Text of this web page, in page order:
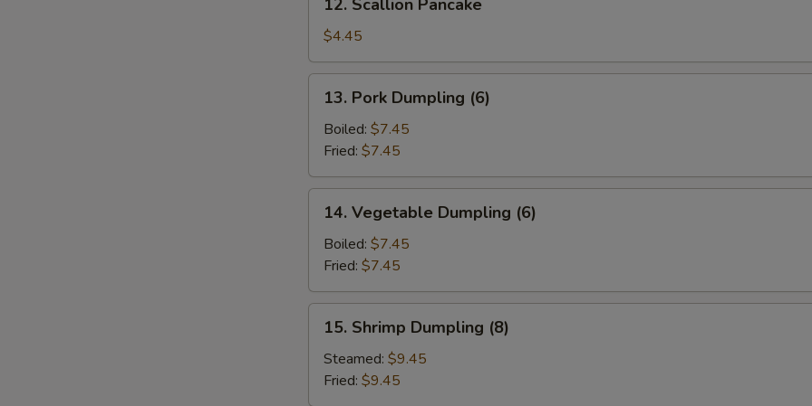
Scallion
Pancake
12. Scallion Pancake
$4.45
Pork
Dumpling
(6)
13. Pork Dumpling (6)
Boiled: $7.45
Fried: $7.45
Vegetable
Dumpling
(6)
14. Vegetable Dumpling (6)
Boiled: $7.45
Fried: $7.45
Shrimp
Dumpling
(8)
15. Shrimp Dumpling (8)
Steamed: $9.45
Fried: $9.45